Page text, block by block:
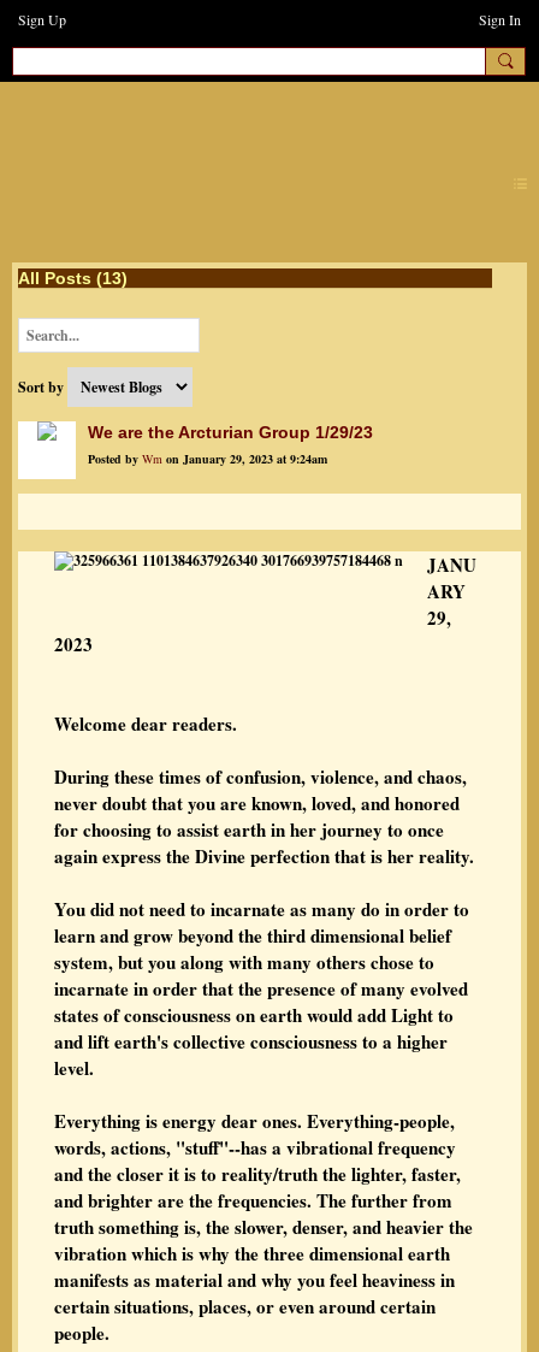
Sign Up Sign In
All Posts (13)
Sort by
We are the Arcturian Group 1/29/23
Posted by Wm on January 29, 2023 at 9:24am
JANU
ARY
29,
2023
Welcome dear readers.
During these times of confusion, violence, and chaos,
never doubt that you are known, loved, and honored
for choosing to assist earth in her journey to once
again express the Divine perfection that is her reality.
You did not need to incarnate as many do in order to
learn and grow beyond the third dimensional belief
system, but you along with many others chose to
incarnate in order that the presence of many evolved
states of consciousness on earth would add Light to
and lift earth's collective consciousness to a higher
level.
Everything is energy dear ones. Everything-people,
words, actions, "stuff"--has a vibrational frequency
and the closer it is to reality/truth the lighter, faster,
and brighter are the frequencies. The further from
truth something is, the slower, denser, and heavier the
vibration which is why the three dimensional earth
manifests as material and why you feel heaviness in
certain situations, places, or even around certain
people.